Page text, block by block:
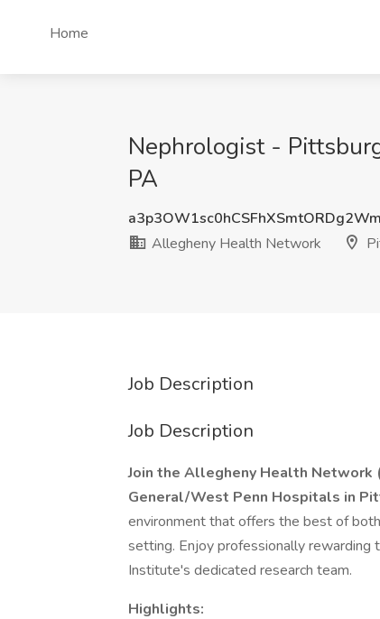
Home
Nephrologist -
PA
Allegheny Health Network
Job Description
Job Description
Join the Allegheny Health
General/West Penn Hospitals in
environment that offers the best of
setting. Enjoy professionally rewarding
Institute's dedicated research team.
Highlights: